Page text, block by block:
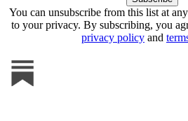
You can unsubscribe from this list at
to your privacy. By subscribing, you
privacy policy and